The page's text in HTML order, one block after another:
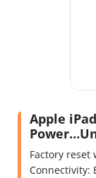
Apple
Factory reset
Connectivity: